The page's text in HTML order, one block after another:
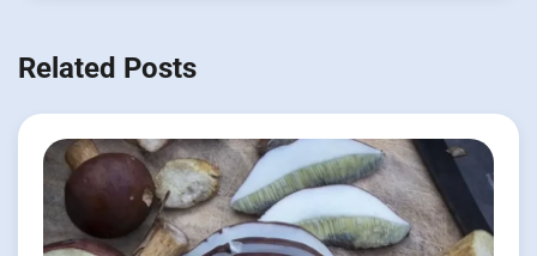
Related Posts